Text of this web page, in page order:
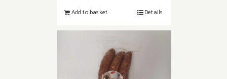
Add to basket Details